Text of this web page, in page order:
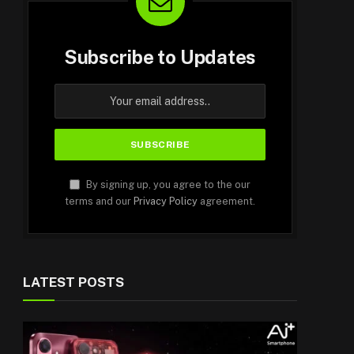
Subscribe to Updates
By signing up, you agree to the our
terms and our Privacy Policy agreement.
LATEST POSTS